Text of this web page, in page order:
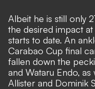
Albeit he is still only
the desired impact
starts to date. An
Carabao Cup final
fallen down the
and Wataru Endo, as
Allister and Dominik